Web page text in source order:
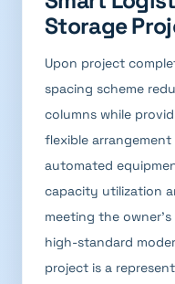
Storage
Upon project
spacing scheme
columns while
flexible
automated
capacity utilization
meeting the
high-standard
project is a